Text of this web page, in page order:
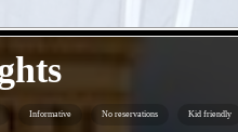
Informative No reservations Kid friendly